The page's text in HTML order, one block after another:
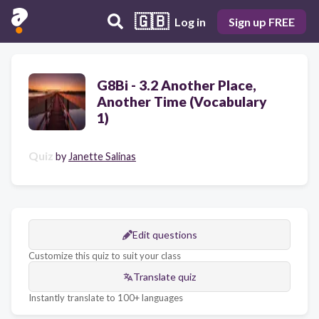
🇬🇧 Log in Sign up FREE
G8Bi - 3.2 Another Place,
Another Time (Vocabulary
1)
Quiz by Janette Salinas
Edit questions
Customize this quiz to suit your class
Translate quiz
Instantly translate to 100+ languages